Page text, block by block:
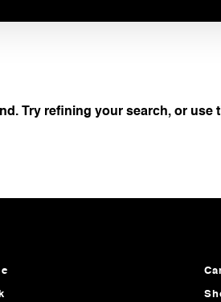
Try refining your search, or use